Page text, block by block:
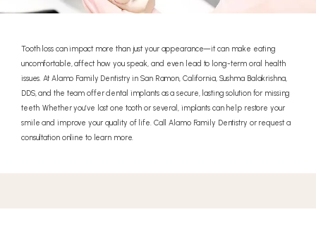
Tooth loss can impact more than just your appearance—it can make eating
uncomfortable, affect how you speak, and even lead to long-term oral health
issues. At Alamo Family Dentistry in San Ramon, California, Sushma Balakrishna,
DDS, and the team offer dental implants as a secure, lasting solution for missing
teeth. Whether you’ve lost one tooth or several, implants can help restore your
smile and improve your quality of life. Call Alamo Family Dentistry or request a
consultation online to learn more.